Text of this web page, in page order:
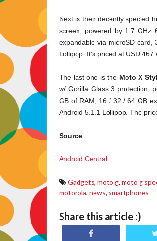
Next is their decently spec'ed
screen, powered by 1.7 GHz
expandable via microSD card,
Lollipop. It's priced at USD 467
The last one is the Moto X
w/ Gorilla Glass 3 protection,
GB of RAM, 16 / 32 / 64 GB
Android 5.1.1 Lollipop. The
Source
Android Central
Gadgets, moto g, moto g
motorola, news, smartphones
Share this article :)